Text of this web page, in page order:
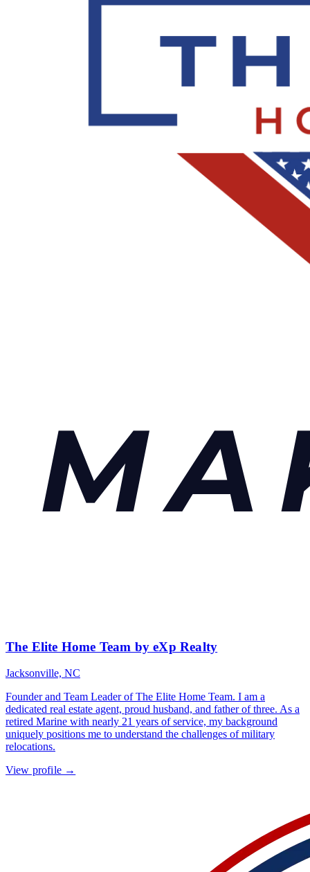
The Elite Home Team by eXp Realty
Jacksonville, NC
Founder and Team Leader of The Elite Home Team. I am a
dedicated real estate agent, proud husband, and father of three. As a
retired Marine with nearly 21 years of service, my background
uniquely positions me to understand the challenges of military
relocations.
View profile →